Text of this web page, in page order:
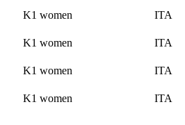
K1 women ITA
K1 women ITA
K1 women ITA
K1 women ITA